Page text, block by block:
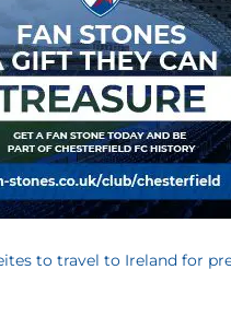
to travel to Ireland for